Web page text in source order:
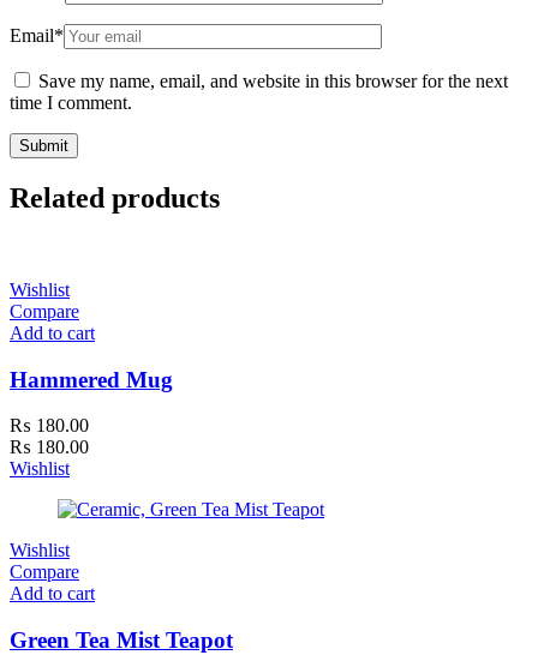
Email*
Save my name, email, and website in this browser for the next
time I comment.
Related products
Wishlist
Compare
Add to cart
Hammered Mug
₨ 180.00
₨ 180.00
Wishlist
Wishlist
Compare
Add to cart
Green Tea Mist Teapot